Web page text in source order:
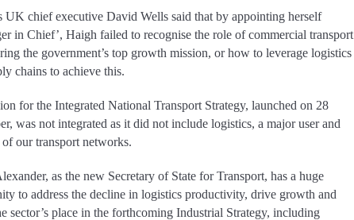
UK chief executive David Wells said that by appointing herself
in Chief’, Haigh failed to recognise the role of commercial transport
the government’s top growth mission, or how to leverage logistics
chains to achieve this.
for the Integrated National Transport Strategy, launched on 28
was not integrated as it did not include logistics, a major user and
our transport networks.
as the new Secretary of State for Transport, has a huge
to address the decline in logistics productivity, drive growth and
sector’s place in the forthcoming Industrial Strategy, including